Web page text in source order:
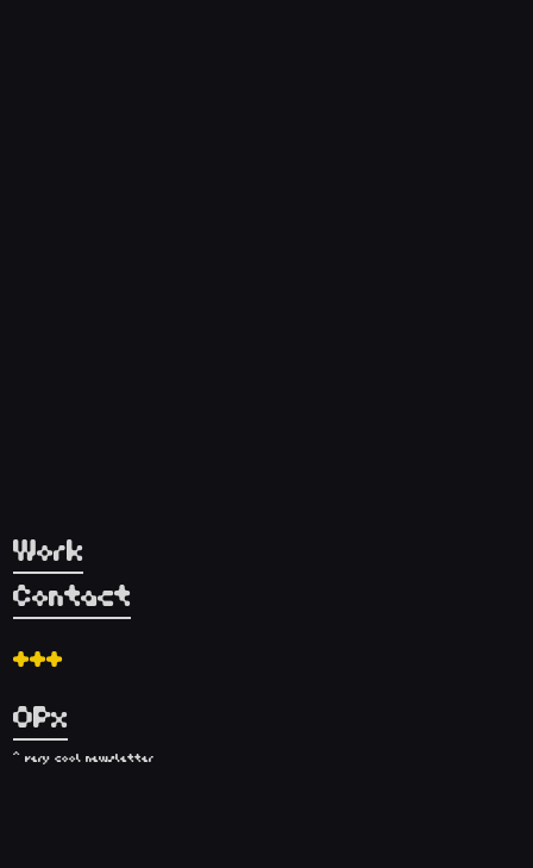
Work
Contact
+++
OPx
^ very cool newsletter